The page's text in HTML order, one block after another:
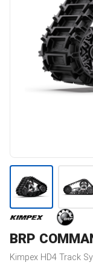
BRP
Kimpex HD4 Track